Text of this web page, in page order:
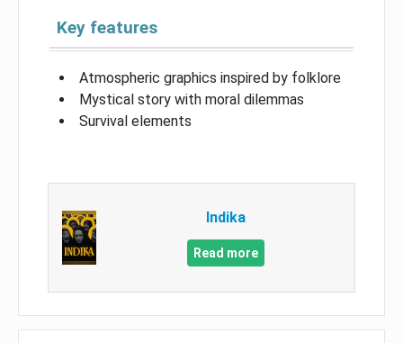
Key features
Atmospheric graphics inspired by folklore
Mystical story with moral dilemmas
Survival elements
Indika
Read more